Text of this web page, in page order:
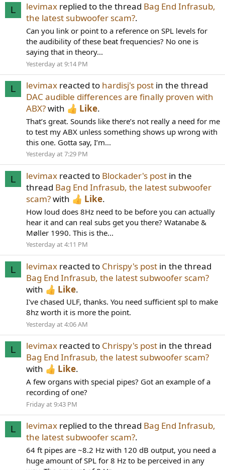
L levimax replied to the thread Bag End Infrasub,
the latest subwoofer scam?.
Can you link or point to a reference on SPL levels for
the audibility of these beat frequencies? No one is
saying that in theory...
Yesterday at 9:14 PM
L levimax reacted to hardisj's post in the thread
DAC audible differences are finally proven with
ABX?with Like.
That’s great. Sounds like there’s not really a need for me
to test my ABX unless something shows up wrong with
this one. Gotta say, I’m...
Yesterday at 7:29 PM
L levimax reacted to Blockader's post in the
thread Bag End Infrasub, the latest subwoofer
scam?with Like.
How loud does 8Hz need to be before you can actually
hear it and can real subs get you there? Watanabe &
Møller 1990. This is the...
Yesterday at 4:11 PM
L levimax reacted to Chrispy's post in the thread
Bag End Infrasub, the latest subwoofer scam?
with
Like.
I've chased ULF, thanks. You need sufficient spl to make
8hz worth it is more the point.
Yesterday at 4:06 AM
L levimax reacted to Chrispy's post in the thread
Bag End Infrasub, the latest subwoofer scam?
with
Like.
A few organs with special pipes? Got an example of a
recording of one?
Friday at 9:43 PM
L levimax replied to the thread Bag End Infrasub,
the latest subwoofer scam?.
64 ft pipes are ~8.2 Hz with 120 dB output, you need a
huge amount of SPL for 8 Hz to be perceived in any